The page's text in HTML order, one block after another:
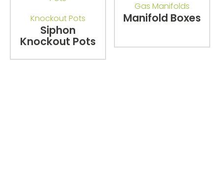
Knockout Pots
Siphon
Knockout Pots
Gas Manifolds
Manifold Boxes